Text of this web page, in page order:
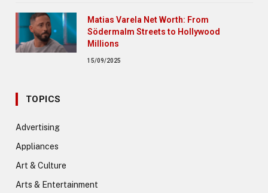
Matias Varela Net Worth: From
Södermalm Streets to Hollywood
Millions
15/09/2025
TOPICS
Advertising
Appliances
Art & Culture
Arts & Entertainment